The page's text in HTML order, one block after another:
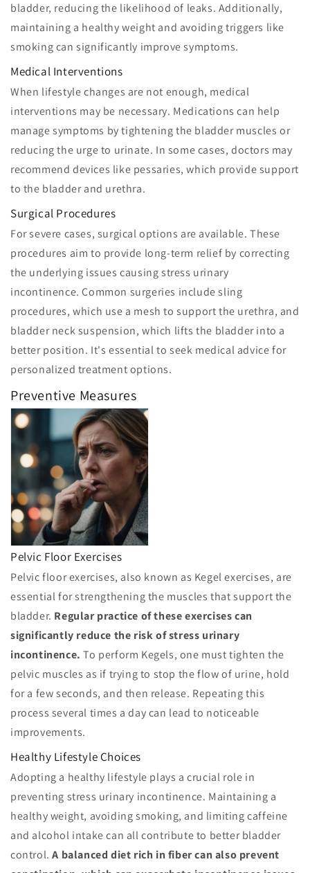
bladder, reducing the likelihood of leaks. Additionally,
maintaining a healthy weight and avoiding triggers like
smoking can significantly improve symptoms.
Medical Interventions
When lifestyle changes are not enough, medical
interventions may be necessary. Medications can help
manage symptoms by tightening the bladder muscles or
reducing the urge to urinate. In some cases, doctors may
recommend devices like pessaries, which provide support
to the bladder and urethra.
Surgical Procedures
For severe cases, surgical options are available. These
procedures aim to provide long-term relief by correcting
the underlying issues causing stress urinary
incontinence. Common surgeries include sling
procedures, which use a mesh to support the urethra, and
bladder neck suspension, which lifts the bladder into a
better position. It's essential to seek medical advice for
personalized treatment options.
Preventive Measures
Pelvic Floor Exercises
Pelvic floor exercises, also known as Kegel exercises, are
essential for strengthening the muscles that support the
bladder. Regular practice of these exercises can
significantly reduce the risk of stress urinary
incontinence. To perform Kegels, one must tighten the
pelvic muscles as if trying to stop the flow of urine, hold
for a few seconds, and then release. Repeating this
process several times a day can lead to noticeable
improvements.
Healthy Lifestyle Choices
Adopting a healthy lifestyle plays a crucial role in
preventing stress urinary incontinence. Maintaining a
healthy weight, avoiding smoking, and limiting caffeine
and alcohol intake can all contribute to better bladder
control.A balanced diet rich in fiber can also prevent